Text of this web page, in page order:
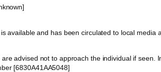
available and has been circulated to local media
advised not to approach the individual if
[6830A41AA5048]